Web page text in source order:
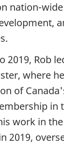
nation-
2019, Rob
where
of
in
work in
2019,